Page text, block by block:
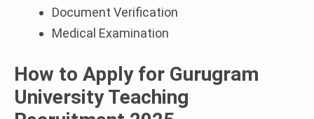
Document Verification
Medical Examination
How to Apply for Gurugram
University Teaching